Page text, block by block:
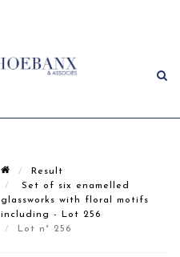
Result
Set of six enamelled
glassworks with floral motifs
including - Lot 256
Lot n° 256